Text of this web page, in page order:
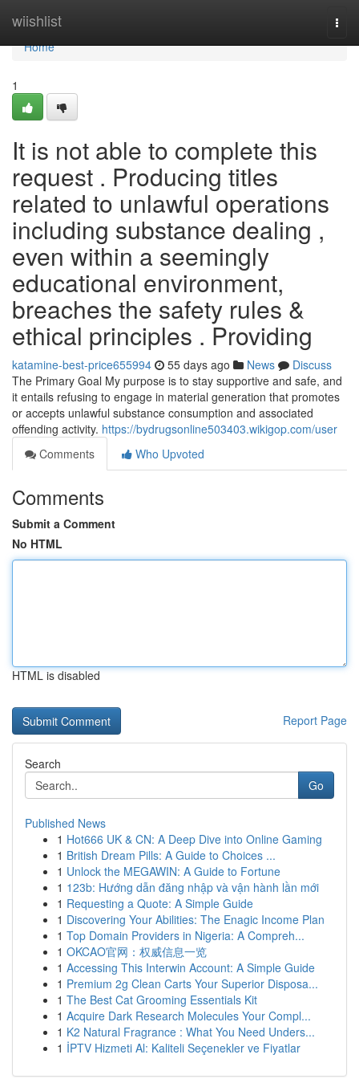
wiishlist
Home
Home
1
It is not able to complete this
request . Producing titles
related to unlawful operations
including substance dealing ,
even within a seemingly
educational environment,
breaches the safety rules &
ethical principles . Providing
katamine-best-price655994 55 days ago News
Discuss
The Primary Goal My purpose is to stay supportive and safe, and
it entails refusing to engage in material generation that promotes
or accepts unlawful substance consumption and associated
offending activity. https://bydrugsonline503403.wikigop.com/user
Comments
Who Upvoted
Comments
Submit a Comment
No HTML
HTML is disabled
Report Page
Search
Go
Published News
1 Hot666 UK & CN: A Deep Dive into Online Gaming
1 British Dream Pills: A Guide to Choices ...
1 Unlock the MEGAWIN: A Guide to Fortune
1 123b: Hướng dẫn đăng nhập và vận hành lần mới
1 Requesting a Quote: A Simple Guide
1 Discovering Your Abilities: The Enagic Income Plan
1 Top Domain Providers in Nigeria: A Compreh...
1 OKCAO官网：权威信息一览
1 Accessing This Interwin Account: A Simple Guide
1 Premium 2g Clean Carts Your Superior Disposa...
1 The Best Cat Grooming Essentials Kit
1 Acquire Dark Research Molecules Your Compl...
1 K2 Natural Fragrance : What You Need Unders...
1 İPTV Hizmeti Al: Kaliteli Seçenekler ve Fiyatlar